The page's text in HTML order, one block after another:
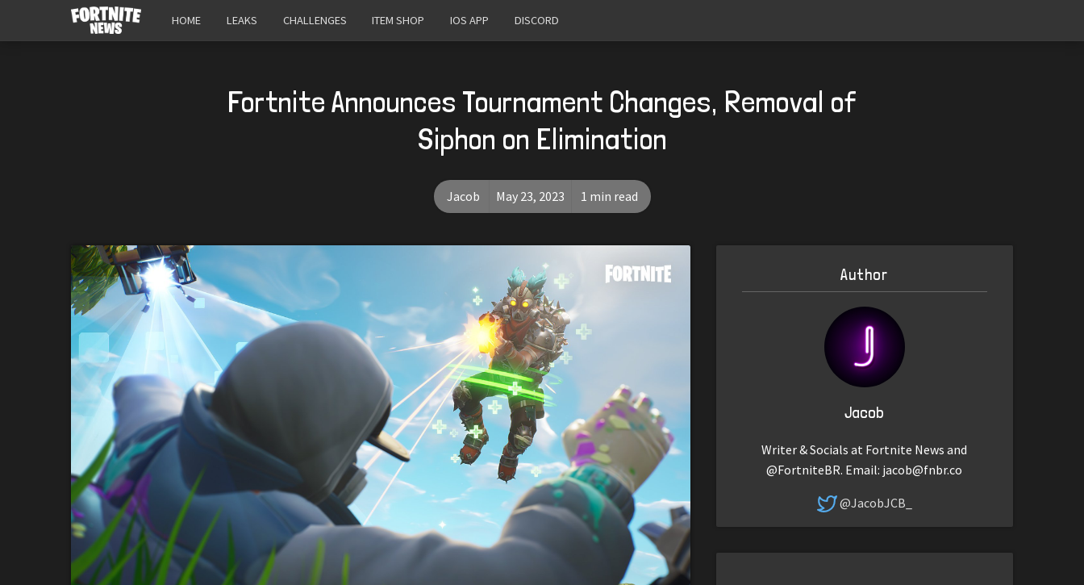
HOME LEAKS CHALLENGES ITEM SHOP IOS APP DISCORD
Fortnite Announces Tournament Changes, Removal of
Siphon on Elimination
Jacob May 23, 2023 1 min read
Author
Jacob
Writer & Socials at Fortnite News and
@FortniteBR. Email: jacob@fnbr.co
@JacobJCB_